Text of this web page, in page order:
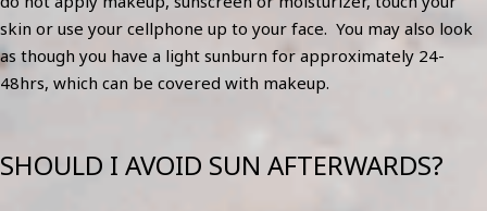
skin or use your cellphone up to your face. You may also look
as though you have a light sunburn for approximately 24-
48hrs, which can be covered with makeup.
SHOULD I AVOID SUN AFTERWARDS?